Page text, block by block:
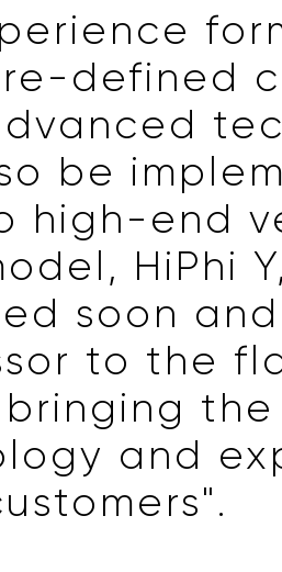
defined
be
high-end
HiPhi
soon
to the
bringing
and